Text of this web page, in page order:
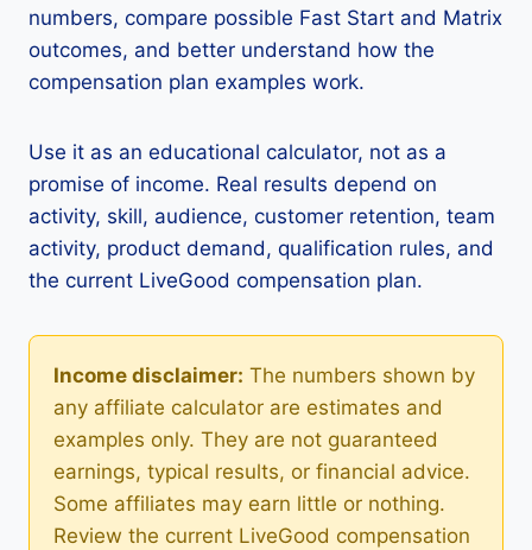
numbers, compare possible Fast Start and Matrix
outcomes, and better understand how the
compensation plan examples work.
Use it as an educational calculator, not as a
promise of income. Real results depend on
activity, skill, audience, customer retention, team
activity, product demand, qualification rules, and
the current LiveGood compensation plan.
Income disclaimer: The numbers shown by
any affiliate calculator are estimates and
examples only. They are not guaranteed
earnings, typical results, or financial advice.
Some affiliates may earn little or nothing.
Review the current LiveGood compensation